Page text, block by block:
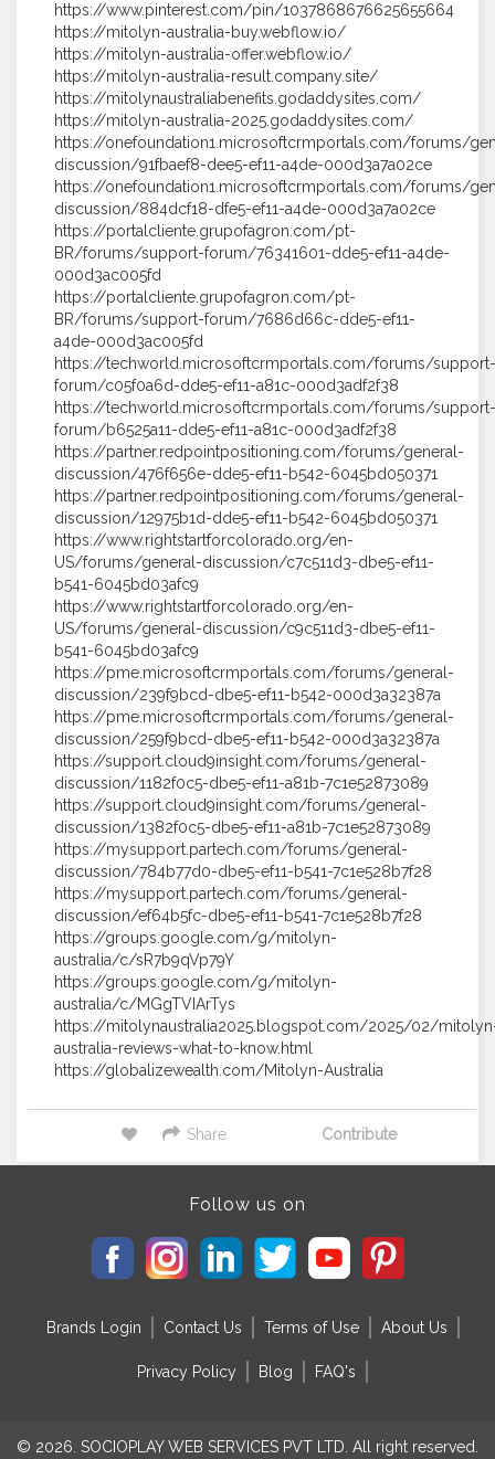
https://www.pinterest.com/pin/1037868676625655664
https://mitolyn-australia-buy.webflow.io/
https://mitolyn-australia-offer.webflow.io/
https://mitolyn-australia-result.company.site/
https://mitolynaustraliabenefits.godaddysites.com/
https://mitolyn-australia-2025.godaddysites.com/
https://onefoundation1.microsoftcrmportals.com/forums/
discussion/91fbaef8-dee5-ef11-a4de-000d3a7a02ce
https://onefoundation1.microsoftcrmportals.com/forums/
discussion/884dcf18-dfe5-ef11-a4de-000d3a7a02ce
https://portalcliente.grupofagron.com/pt-
BR/forums/support-forum/76341601-dde5-ef11-a4de-
000d3ac005fd
https://portalcliente.grupofagron.com/pt-
BR/forums/support-forum/7686d66c-dde5-ef11-
a4de-000d3ac005fd
https://techworld.microsoftcrmportals.com/forums/support-
forum/c05f0a6d-dde5-ef11-a81c-000d3adf2f38
https://techworld.microsoftcrmportals.com/forums/support-
forum/b6525a11-dde5-ef11-a81c-000d3adf2f38
https://partner.redpointpositioning.com/forums/general-
discussion/476f656e-dde5-ef11-b542-6045bd050371
https://partner.redpointpositioning.com/forums/general-
discussion/12975b1d-dde5-ef11-b542-6045bd050371
https://www.rightstartforcolorado.org/en-
US/forums/general-discussion/c7c511d3-dbe5-ef11-
b541-6045bd03afc9
https://www.rightstartforcolorado.org/en-
US/forums/general-discussion/c9c511d3-dbe5-ef11-
b541-6045bd03afc9
https://pme.microsoftcrmportals.com/forums/general-
discussion/239f9bcd-dbe5-ef11-b542-000d3a32387a
https://pme.microsoftcrmportals.com/forums/general-
discussion/259f9bcd-dbe5-ef11-b542-000d3a32387a
https://support.cloud9insight.com/forums/general-
discussion/1182f0c5-dbe5-ef11-a81b-7c1e52873089
https://support.cloud9insight.com/forums/general-
discussion/1382f0c5-dbe5-ef11-a81b-7c1e52873089
https://mysupport.partech.com/forums/general-
discussion/784b77d0-dbe5-ef11-b541-7c1e528b7f28
https://mysupport.partech.com/forums/general-
discussion/ef64b5fc-dbe5-ef11-b541-7c1e528b7f28
https://groups.google.com/g/mitolyn-
australia/c/sR7b9qVp79Y
https://groups.google.com/g/mitolyn-
australia/c/MGgTVIArTys
https://mitolynaustralia2025.blogspot.com/2025/02/
australia-reviews-what-to-know.html
https://globalizewealth.com/Mitolyn-Australia
Share Contribute
Follow us on
Brands Login Contact Us Terms of Use About Us
Privacy Policy Blog FAQ's
© 2026. SOCIOPLAY WEB SERVICES PVT LTD. All right reserved.